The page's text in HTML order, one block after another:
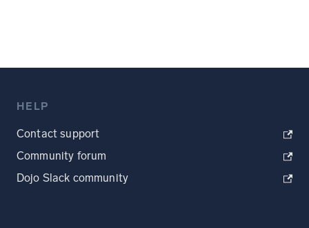
HELP
Contact support
Community forum
Dojo Slack community